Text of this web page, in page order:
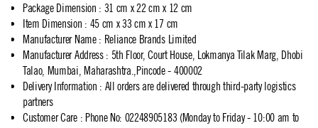
Package Dimension : 31 cm x 22 cm x 12 cm
Item Dimension : 45 cm x 33 cm x 17 cm
Manufacturer Name: Reliance Brands Limited
Manufacturer Address: 5th Floor, Court House, Lokmanya Tilak Marg, Dhobi
Talao, Mumbai, Maharashtra.,Pincode - 400002
Delivery Information : All orders are delivered through third-party logistics
partners
Customer Care: Phone No: 02248905183 (Monday to Friday - 10:00 am to